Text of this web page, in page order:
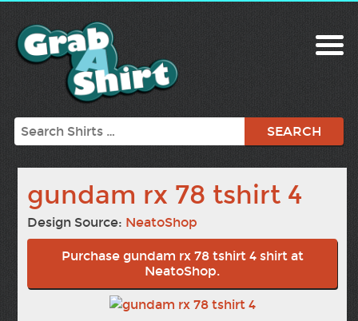
Search
gundam rx 78 tshirt 4
Design Source: NeatoShop
Purchase gundam rx 78 tshirt 4 shirt at
NeatoShop.